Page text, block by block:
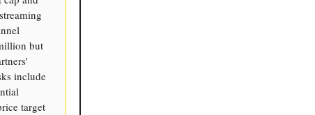
but
include
target